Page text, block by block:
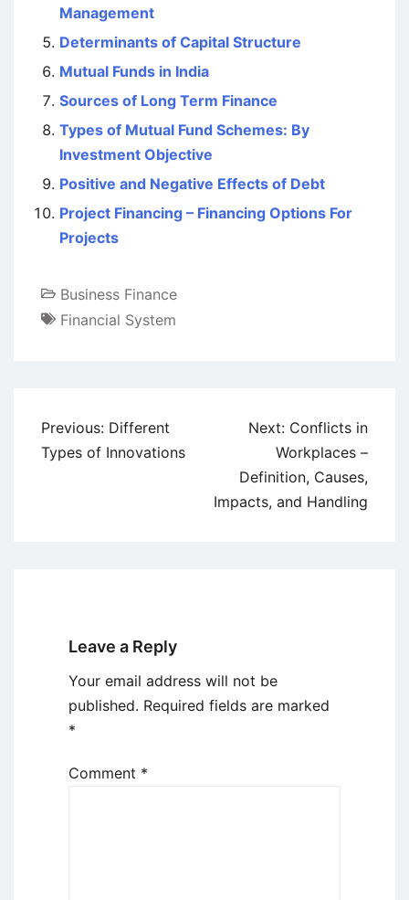
Management
Determinants of Capital Structure
Mutual Funds in India
Sources of Long Term Finance
Types of Mutual Fund Schemes: By
Investment Objective
Positive and Negative Effects of Debt
Project Financing – Financing Options For
Projects
Business Finance
Financial System
Post
navigation
Previous: Different
Types of Innovations
Next: Conflicts in
Workplaces –
Definition, Causes,
Impacts, and Handling
Leave a Reply
Your email address will not be
published. Required fields are marked
*
Comment *